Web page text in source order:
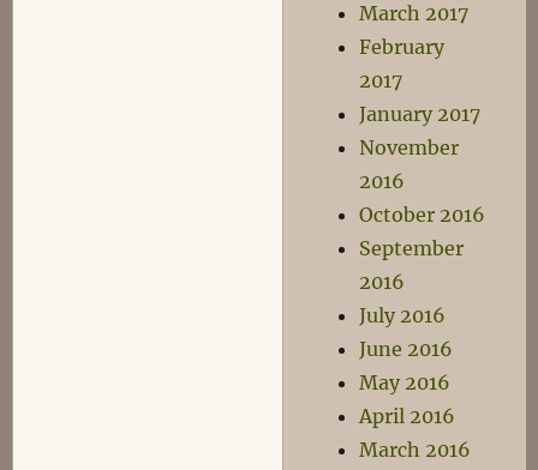
March 2017
February
2017
January 2017
November
2016
October 2016
September
2016
July 2016
June 2016
May 2016
April 2016
March 2016